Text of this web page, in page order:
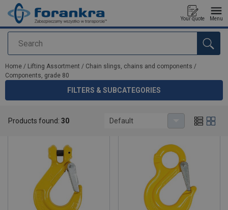
Search
Your quote Menu
added to your quote
Home / Lifting Assortment / Chain slings, chains and components /
Components, grade 80
FILTERS & SUBCATEGORIES
Products found: 30 Default